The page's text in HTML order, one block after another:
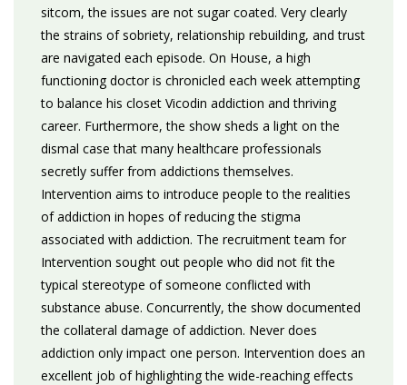
sitcom, the issues are not sugar coated. Very clearly
the strains of sobriety, relationship rebuilding, and trust
are navigated each episode. On House, a high
functioning doctor is chronicled each week attempting
to balance his closet Vicodin addiction and thriving
career. Furthermore, the show sheds a light on the
dismal case that many healthcare professionals
secretly suffer from addictions themselves.
Intervention aims to introduce people to the realities
of addiction in hopes of reducing the stigma
associated with addiction. The recruitment team for
Intervention sought out people who did not fit the
typical stereotype of someone conflicted with
substance abuse. Concurrently, the show documented
the collateral damage of addiction. Never does
addiction only impact one person. Intervention does an
excellent job of highlighting the wide-reaching effects